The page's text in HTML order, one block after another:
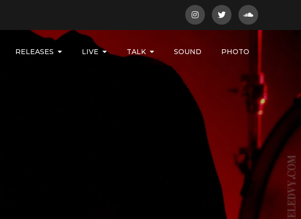
RELEASES LIVE TALK SOUND PHOTO